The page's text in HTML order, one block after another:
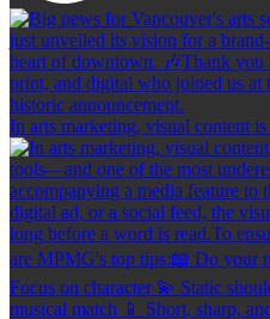
In arts marketing, visual content